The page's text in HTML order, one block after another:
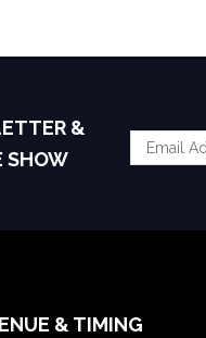
&
SHOW
& TIMING